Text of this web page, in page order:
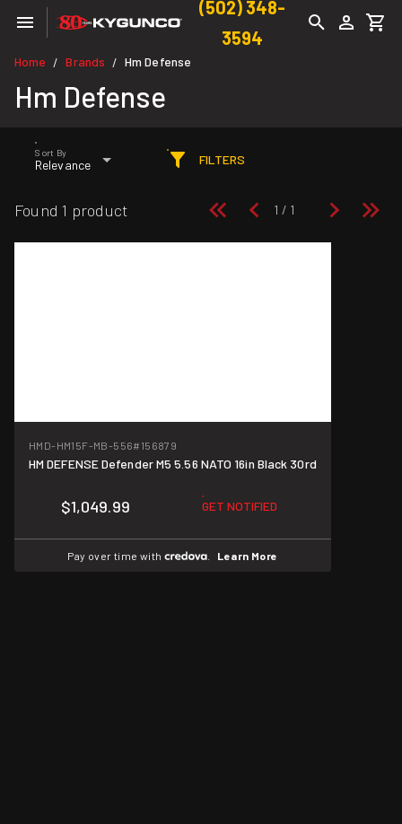
(502) 348-
3594
Home / Brands / Hm Defense
Hm Defense
Sort By
Relevance FILTERS
Found 1 product
HMD-HM15F-MB-556#156879
HM DEFENSE Defender M5 5.56 NATO 16in Black 30rd
$1,049.99 GET NOTIFIED
Pay over time with Learn More